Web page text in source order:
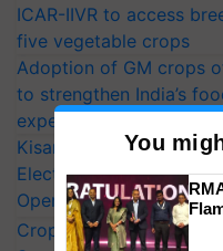
ICAR-IIVR to access
five vegetable crops
Adoption of GM crops
to strengthen India’s
experts at PAU workshop
KisanKraft Launches
Electric Farm
Operating Costs by
CropLife India Urges
You